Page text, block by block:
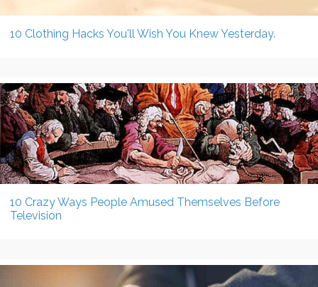
10 Clothing Hacks You'll Wish You Knew Yesterday.
10 Crazy Ways People Amused Themselves Before
Television